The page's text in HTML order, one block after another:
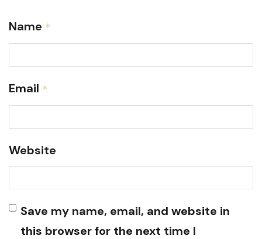
Name *
Email *
Website
Save my name, email, and website in
this browser for the next time I